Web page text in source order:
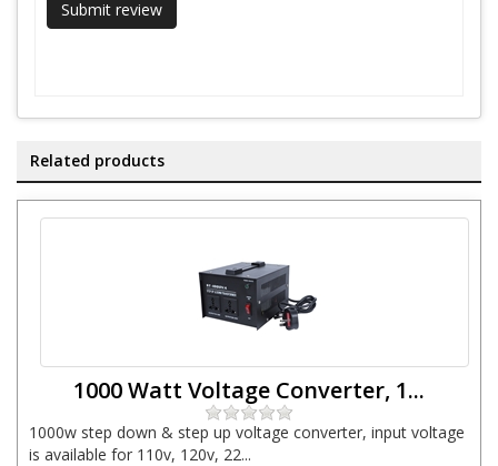
Related products
1000 Watt Voltage Converter, 1...
1000w step down & step up voltage converter, input voltage
is available for 110v, 120v, 22...